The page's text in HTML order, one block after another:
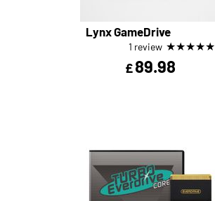
Lynx GameDrive
1 review ★★★★★
£89.98